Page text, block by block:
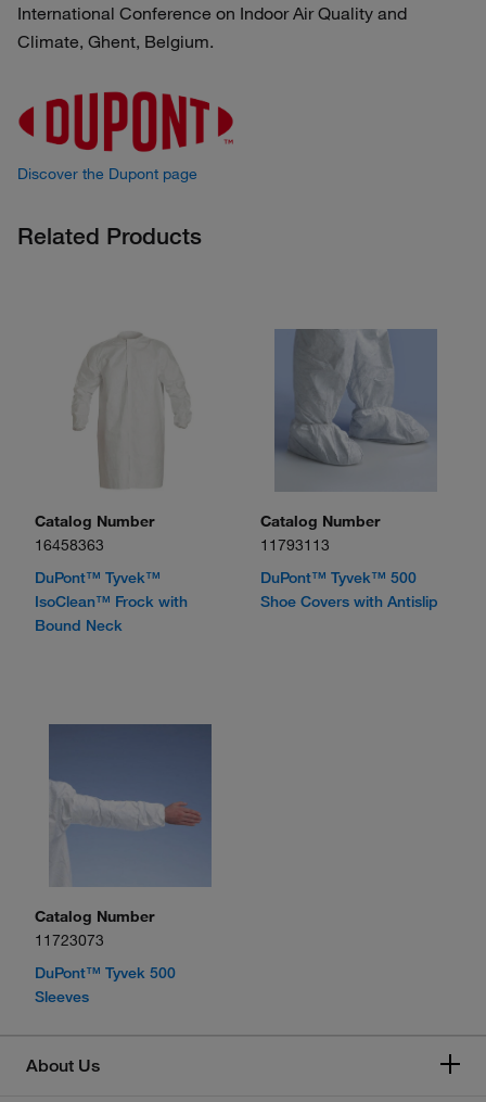
International Conference on Indoor Air Quality and
Climate, Ghent, Belgium.
Discover the Dupont page
Related Products
Catalog Number
16458363
DuPont™ Tyvek™
IsoClean™ Frock with
Bound Neck
Catalog Number
11793113
DuPont™ Tyvek™ 500
Shoe Covers with Antislip
Catalog Number
11723073
DuPont™ Tyvek 500
Sleeves
About Us